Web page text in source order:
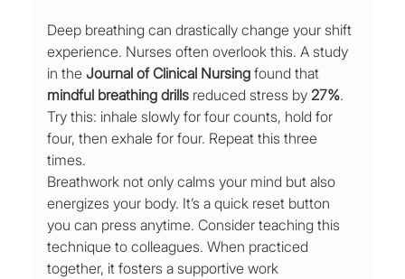
Deep breathing can drastically change your shift
experience. Nurses often overlook this. A study
in the Journal of Clinical Nursing found that
mindful breathing drills reduced stress by 27%.
Try this: inhale slowly for four counts, hold for
four, then exhale for four. Repeat this three
times.
Breathwork not only calms your mind but also
energizes your body. It’s a quick reset button
you can press anytime. Consider teaching this
technique to colleagues. When practiced
together, it fosters a supportive work